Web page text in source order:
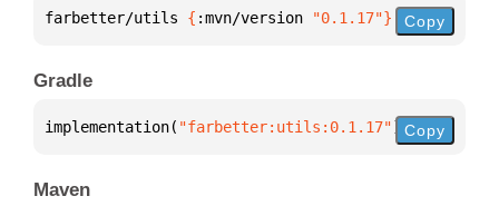
farbetter/utils { :mvn/version "0.1.17"} Copy
Gradle
implementation( "farbetter:utils:0.1.17") Copy
Maven